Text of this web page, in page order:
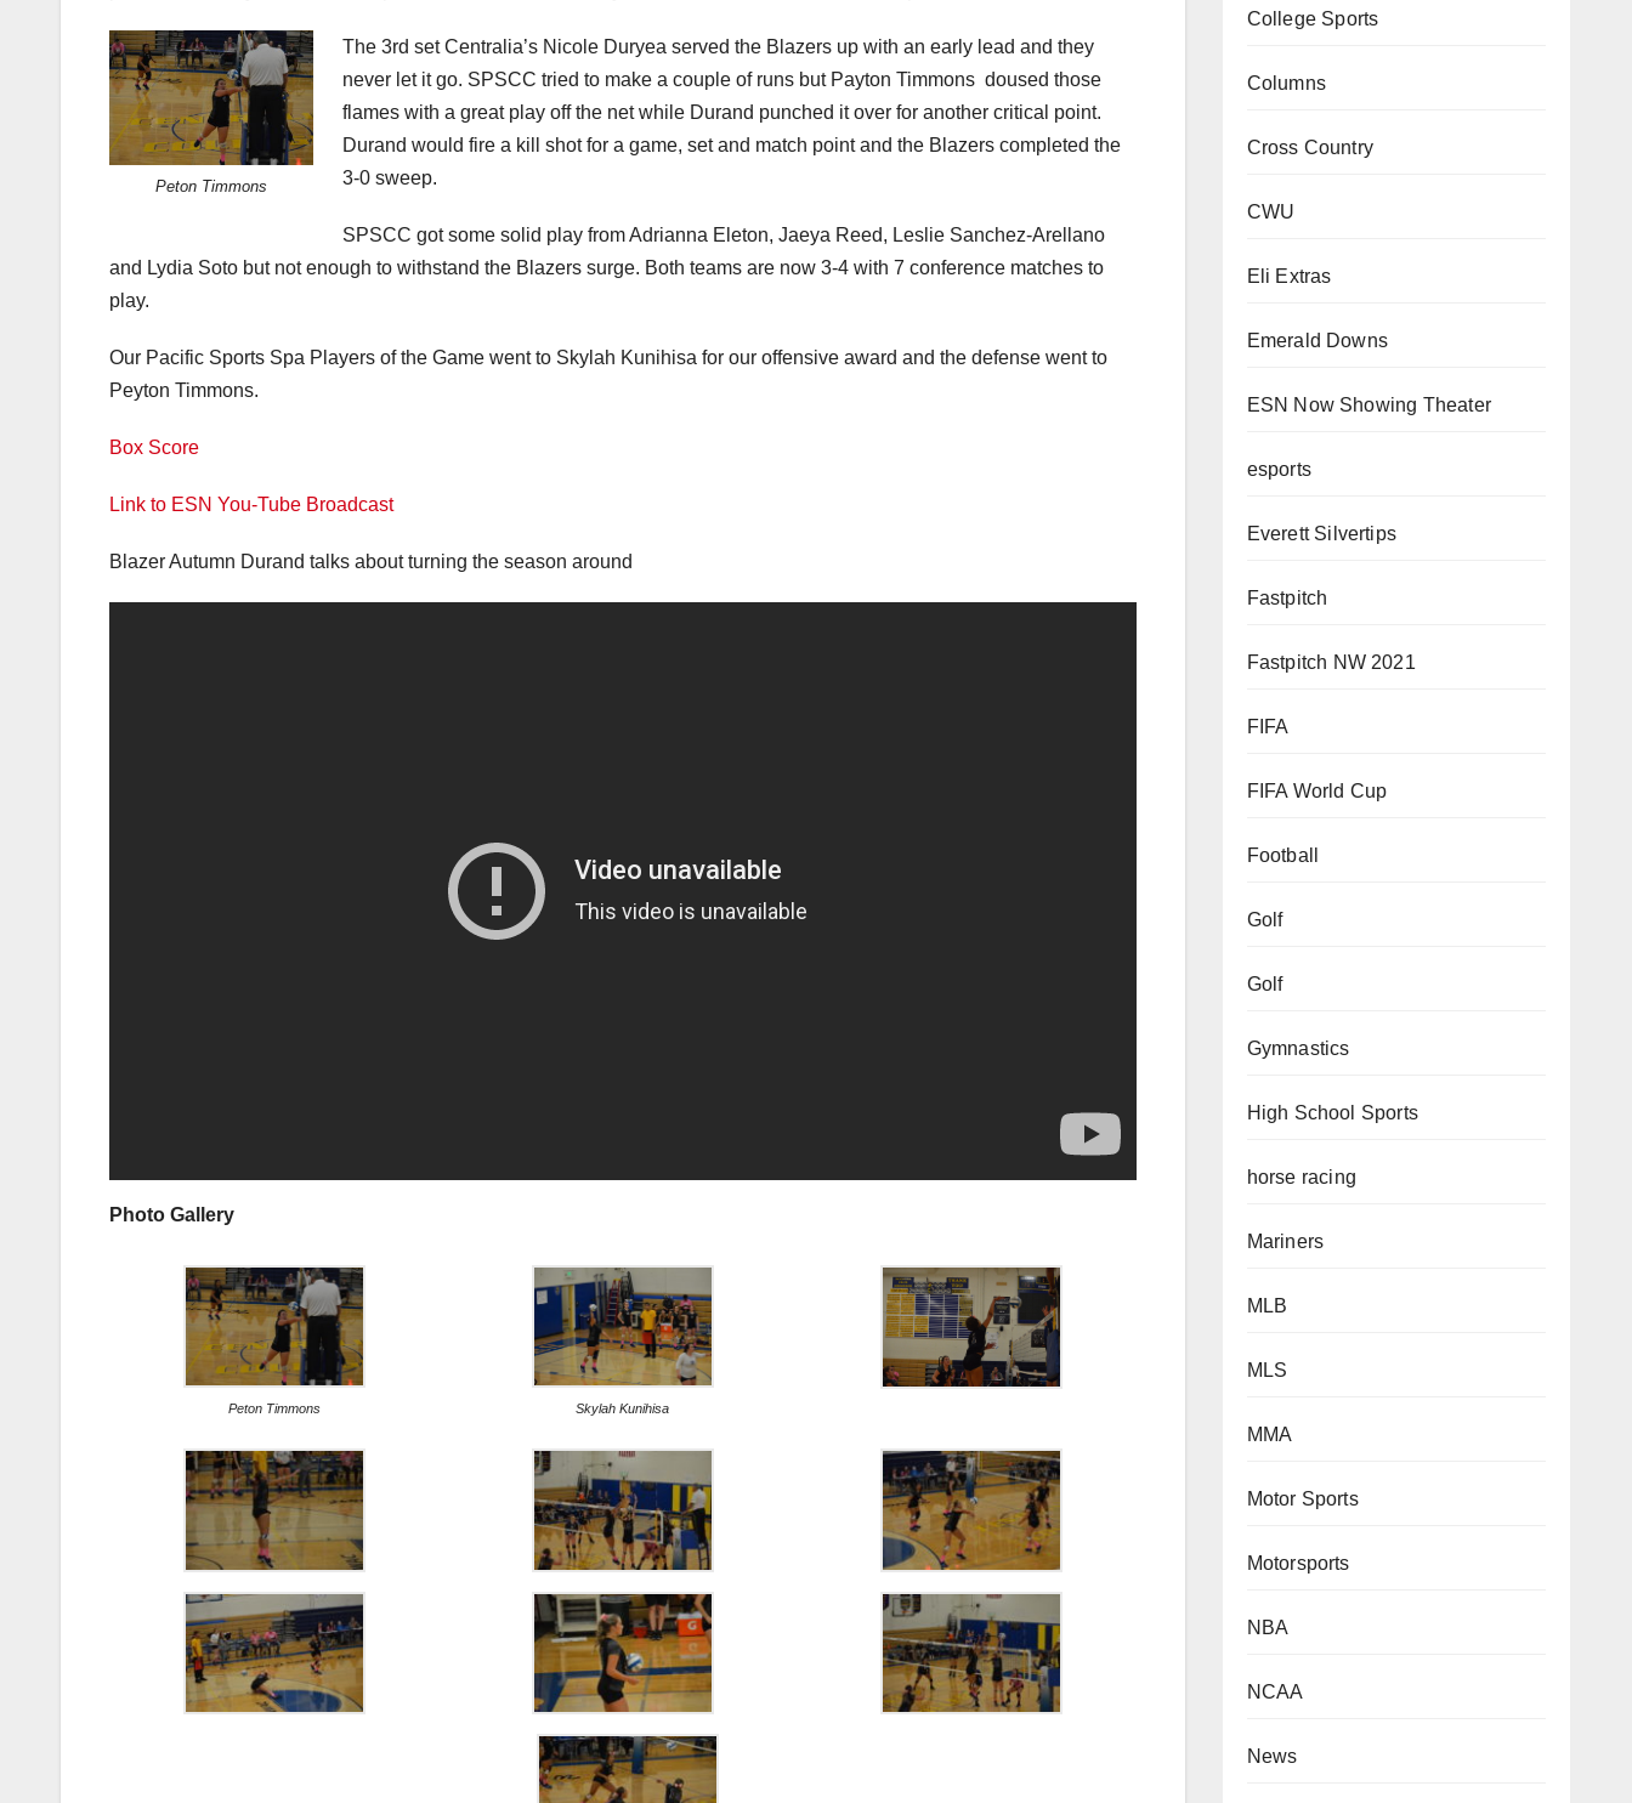
Peton Timmons
The 3rd set Centralia’s Nicole Duryea served the Blazers up with an early lead and they
never let it go. SPSCC tried to make a couple of runs but Payton Timmons doused those
flames with a great play off the net while Durand punched it over for another critical point.
Durand would fire a kill shot for a game, set and match point and the Blazers completed the
3-0 sweep.
SPSCC got some solid play from Adrianna Eleton, Jaeya Reed, Leslie Sanchez-Arellano
and Lydia Soto but not enough to withstand the Blazers surge. Both teams are now 3-4 with 7 conference matches to
play.
Our Pacific Sports Spa Players of the Game went to Skylah Kunihisa for our offensive award and the defense went to
Peyton Timmons.
Box Score
Link to ESN You-Tube Broadcast
Blazer Autumn Durand talks about turning the season around
Photo Gallery
Peton Timmons Skylah Kunihisa
College Sports
Columns
Cross Country
CWU
Eli Extras
Emerald Downs
ESN Now Showing Theater
esports
Everett Silvertips
Fastpitch
Fastpitch NW 2021
FIFA
FIFA World Cup
Football
Golf
Golf
Gymnastics
High School Sports
horse racing
Mariners
MLB
MLS
MMA
Motor Sports
Motorsports
NBA
NCAA
News